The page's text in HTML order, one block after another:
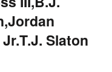
Slaton